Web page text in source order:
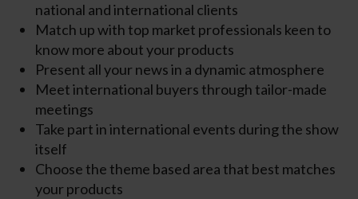
national and international clients
Match upwith top market professionals keen to
know more about your products
Present allyournewsin a dynamic atmosphere
Meet international buyers through tailor-made
meetings
Take part ininternational events during the show
itself
Choose the theme based area that best matches
yourproducts